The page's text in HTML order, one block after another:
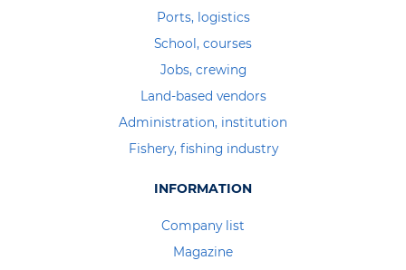
Ports, logistics
School, courses
Jobs, crewing
Land-based vendors
Administration, institution
Fishery, fishing industry
INFORMATION
Company list
Magazine